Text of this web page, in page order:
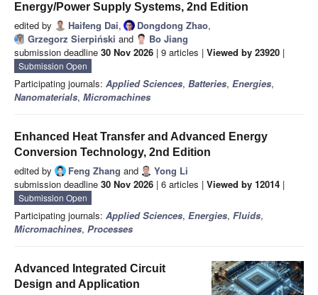
Energy/Power Supply Systems, 2nd Edition
edited by Haifeng Dai, Dongdong Zhao,
Grzegorz Sierpiński and
Bo Jiang
submission deadline 30 Nov 2026 | 9 articles | Viewed by 23920 |
Submission Open
Participating journals: Applied Sciences, Batteries, Energies,
Nanomaterials, Micromachines
Enhanced Heat Transfer and Advanced Energy
Conversion Technology, 2nd Edition
edited by Feng Zhang and
Yong Li
submission deadline 30 Nov 2026 | 6 articles | Viewed by 12014 |
Submission Open
Participating journals: Applied Sciences, Energies, Fluids,
Micromachines, Processes
Advanced Integrated Circuit
Design and Application